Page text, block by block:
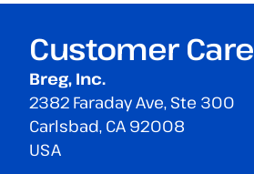
Customer Care
Breg, Inc.
2382 Faraday Ave, Ste 300
Carlsbad, CA 92008
USA